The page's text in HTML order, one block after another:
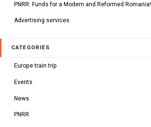
PNRR: Funds for a Modern and Reformed Romania!
Advertising services
CATEGORIES
Europe train trip
Events
News
PNRR